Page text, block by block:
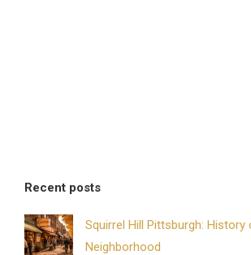
Recent posts
Squirrel Hill Pittsburgh: History
Neighborhood